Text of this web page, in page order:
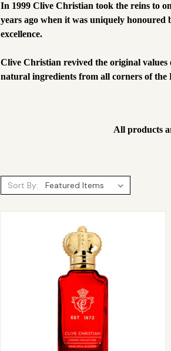
In 1999 Clive Christian took the reins to
years ago when it was uniquely
excellence.
Clive Christian revived the original values
natural ingredients from all corners of
All products
Sort By: